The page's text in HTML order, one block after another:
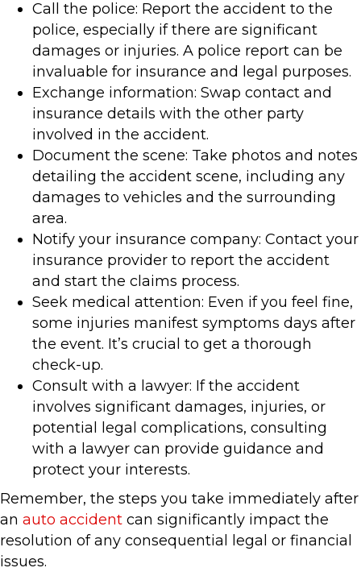
Call the police: Report the accident to the
police, especially if there are significant
damages or injuries. A police report can be
invaluable for insurance and legal purposes.
Exchange information: Swap contact and
insurance details with the other party
involved in the accident.
Document the scene: Take photos and notes
detailing the accident scene, including any
damages to vehicles and the surrounding
area.
Notify your insurance company: Contact your
insurance provider to report the accident
and start the claims process.
Seek medical attention: Even if you feel fine,
some injuries manifest symptoms days after
the event. It’s crucial to get a thorough
check-up.
Consult with a lawyer: If the accident
involves significant damages, injuries, or
potential legal complications, consulting
with a lawyer can provide guidance and
protect your interests.
Remember, the steps you take immediately after
an auto accident can significantly impact the
resolution of any consequential legal or financial
issues.